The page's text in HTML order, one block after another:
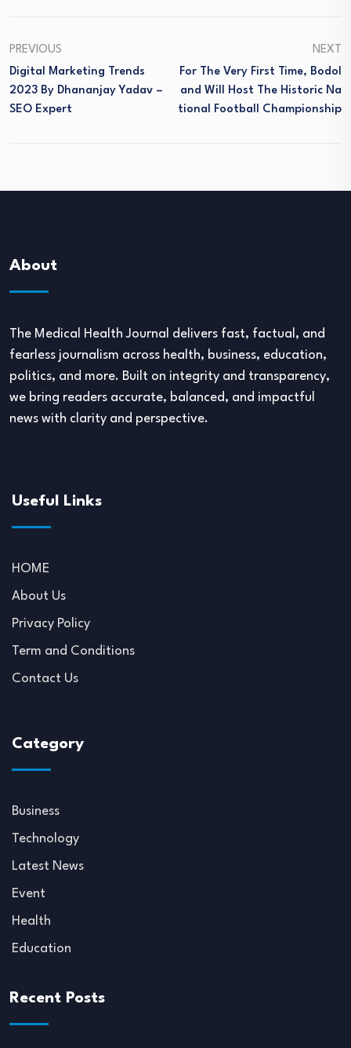
PREVIOUS
Digital Marketing Trends
2023 By Dhananjay Yadav –
SEO Expert
NEXT
For The Very First Time, Bodol
And Will Host The Historic Na
Tional Football Championship
About
The Medical Health Journal delivers fast, factual, and
fearless journalism across health, business, education,
politics, and more. Built on integrity and transparency,
we bring readers accurate, balanced, and impactful
news with clarity and perspective.
Useful Links
HOME
About Us
Privacy Policy
Term and Conditions
Contact Us
Category
Business
Technology
Latest News
Event
Health
Education
Recent Posts